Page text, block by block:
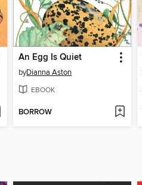
An Egg Is Quiet
byDianna Aston
EBOOK
BORROW